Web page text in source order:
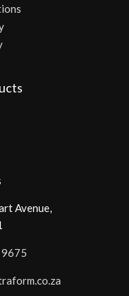
Avenue,